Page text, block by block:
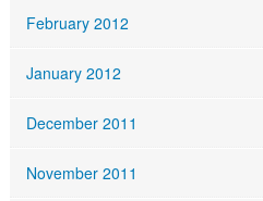
February 2012
January 2012
December 2011
November 2011